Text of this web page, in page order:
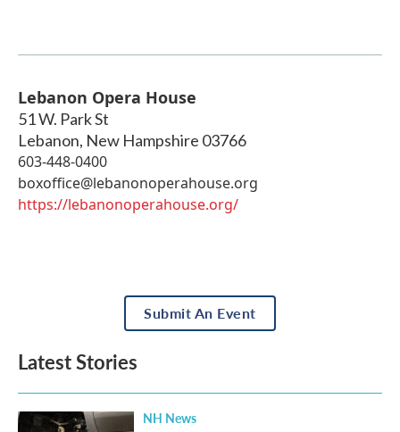
Lebanon Opera House
51 W. Park St
Lebanon, New Hampshire 03766
603-448-0400
boxoffice@lebanonoperahouse.org
https://lebanonoperahouse.org/
Submit An Event
Latest Stories
NH News